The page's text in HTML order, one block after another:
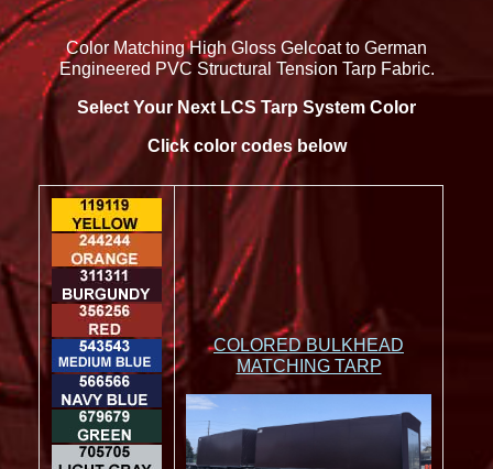
Color Matching High Gloss Gelcoat to German
Engineered PVC Structural Tension Tarp Fabric.
Select Your Next LCS Tarp System Color
Click color codes below
COLORED BULKHEAD
MATCHING TARP